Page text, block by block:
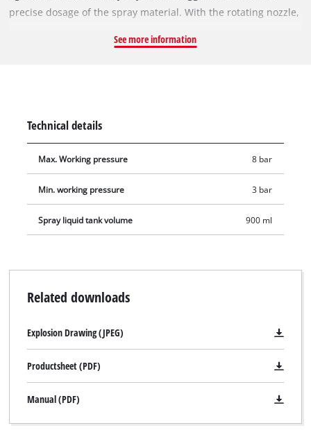
We need your consent to load the
This content is not permitted to load due
precise dosage of the spray material. With the rotating nozzle,
the spray angle can be continuously adjusted. In addition to
delivery includes a plug nipple for connecting to a
See more information
Technical details
Max. Working pressure 8 bar
Min. working pressure 3 bar
Spray liquid tank volume 900 ml
Related downloads
Explosion Drawing (JPEG)
Productsheet (PDF)
Manual (PDF)